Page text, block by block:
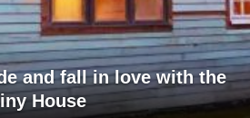
and fall in love with the
House